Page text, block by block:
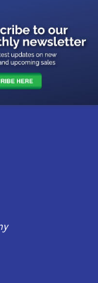
savings and
load zone of
complex
structural
stability
and